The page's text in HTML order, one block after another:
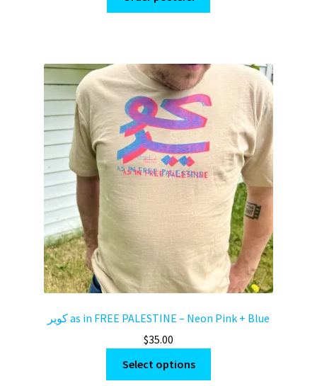
كوير as in FREE PALESTINE – Neon Pink + Blue
$35.00
Select options